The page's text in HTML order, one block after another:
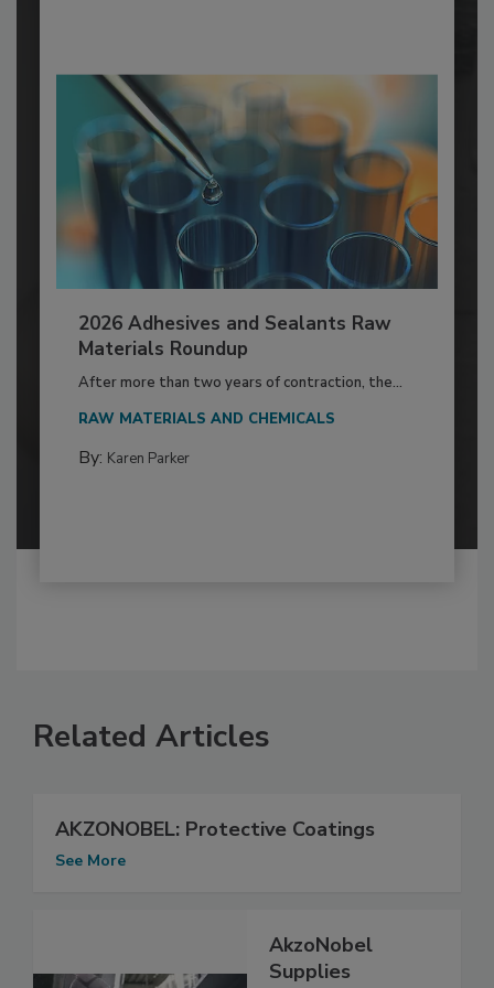
2026 Adhesives and Sealants Raw
Materials Roundup
After more than two years of contraction, the...
RAW MATERIALS AND CHEMICALS
By: Karen Parker
Related Articles
AKZONOBEL: Protective Coatings
See More
AkzoNobel
Supplies